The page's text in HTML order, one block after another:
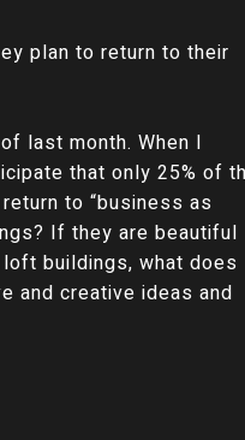
plan to return to their
last month. When I
that only 25% of
to “business as
If they are beautiful
buildings, what does
and creative ideas and